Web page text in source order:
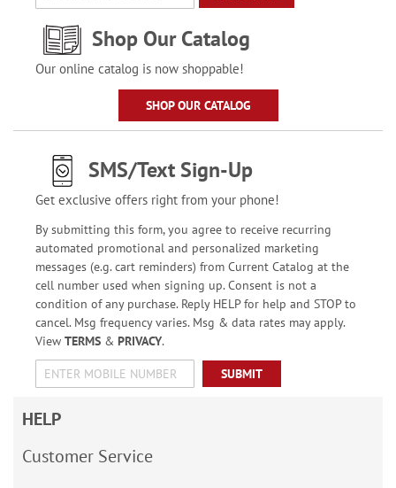
Shop Our Catalog
Our online catalog is now shoppable!
SHOP OUR CATALOG
SMS/Text Sign-Up
Get exclusive offers right from your phone!
By submitting this form, you agree to receive recurring
automated promotional and personalized marketing
messages (e.g. cart reminders) from Current Catalog at the
cell number used when signing up. Consent is not a
condition of any purchase. Reply HELP for help and STOP to
cancel. Msg frequency varies. Msg & data rates may apply.
View TERMS& PRIVACY.
SUBMIT
HELP
Customer Service